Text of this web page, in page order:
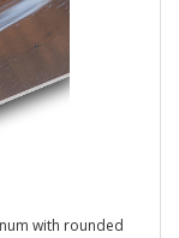
with rounded